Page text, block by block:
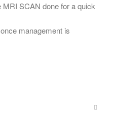
SCAN done for a quick
management is